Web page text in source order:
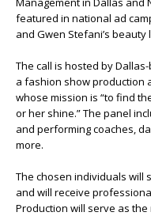
featured in national ad
and Gwen Stefani’s beauty
The call is hosted by
a fashion show production
whose mission is “to find
or her shine.” The panel
and performing coaches,
more.
The chosen individuals will
and will receive
Production will serve as